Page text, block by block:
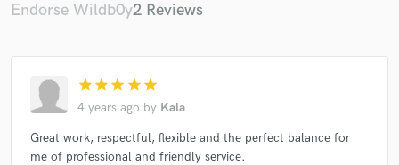
Endorse Wildb0y2 Reviews
star star star star star
4 years ago by Kala
Great work, respectful, flexible and the perfect balance for
me of professional and friendly service.